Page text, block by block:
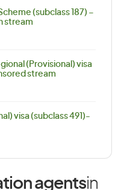
(subclass 187) –
stream
(Provisional) visa
stream
visa (subclass 491)-
agentsin